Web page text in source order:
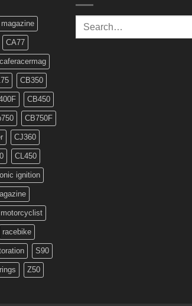
CA77
caferacermag
CB350
CB450
CB750F
CJ360
CL450
ignition
motorcyclist
racebike
S90
Z50
Search